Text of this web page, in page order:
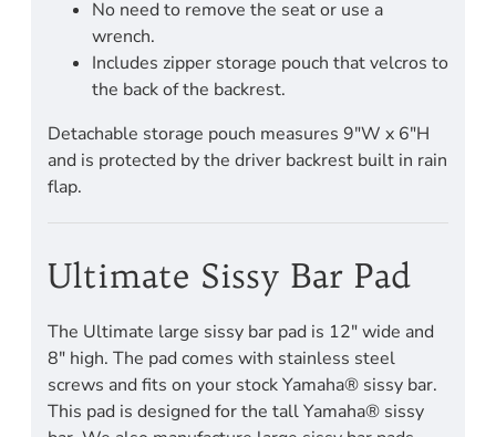
No need to remove the seat or use a
wrench.
Includes zipper storage pouch that velcros to
the back of the backrest.
Detachable storage pouch measures 9"W x 6"H
and is protected by the driver backrest built in rain
flap.
Ultimate Sissy Bar Pad
The Ultimate large sissy bar pad is 12" wide and
8" high. The pad comes with stainless steel
screws and fits on your stock Yamaha® sissy bar.
This pad is designed for the tall Yamaha® sissy